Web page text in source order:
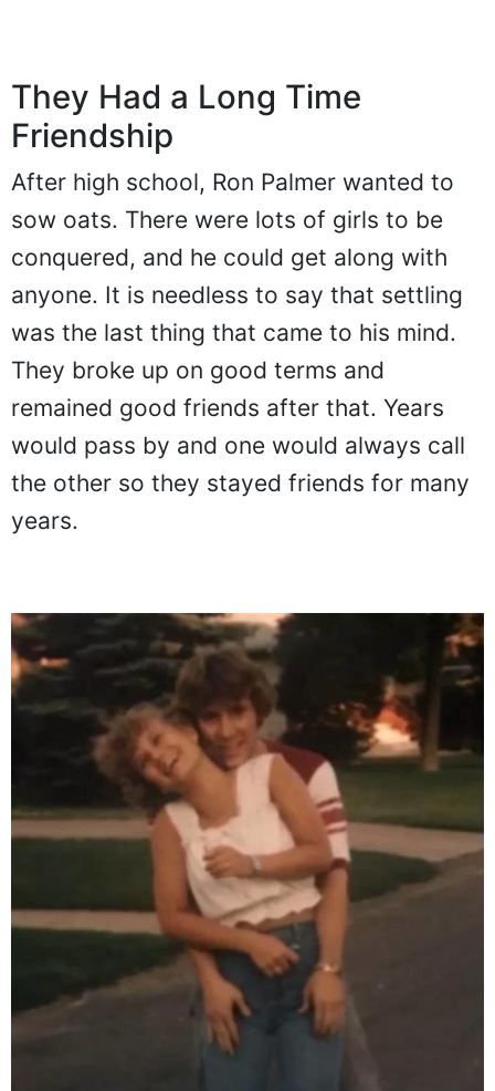
They Had a Long Time
Friendship
After high school, Ron Palmer wanted to
sow oats. There were lots of girls to be
conquered, and he could get along with
anyone. It is needless to say that settling
was the last thing that came to his mind.
They broke up on good terms and
remained good friends after that. Years
would pass by and one would always call
the other so they stayed friends for many
years.